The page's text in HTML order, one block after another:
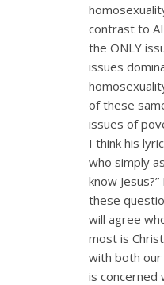
contrast to
the ONLY
issues
of these
issues of
I think his
who simply
know
these
will agree
most is
with both our
is concerned